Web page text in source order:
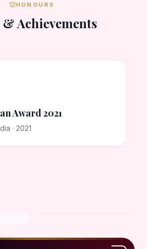
HONOURS
Achievements
Award 2021
· 2021